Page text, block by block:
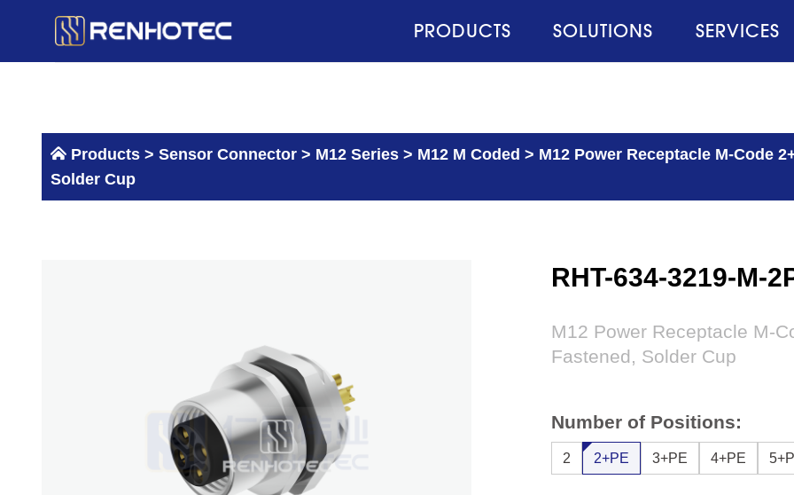
PRODUCTS SOLUTIONS SERVICES
Products > Sensor Connector > M12 Series > M12 M Coded > M12 Power Receptacle M-Code
Solder Cup
RHT-634-3219-M-
M12 Power Receptacle M-
Fastened, Solder Cup
Number of Positions:
2 2+PE 3+PE 4+PE